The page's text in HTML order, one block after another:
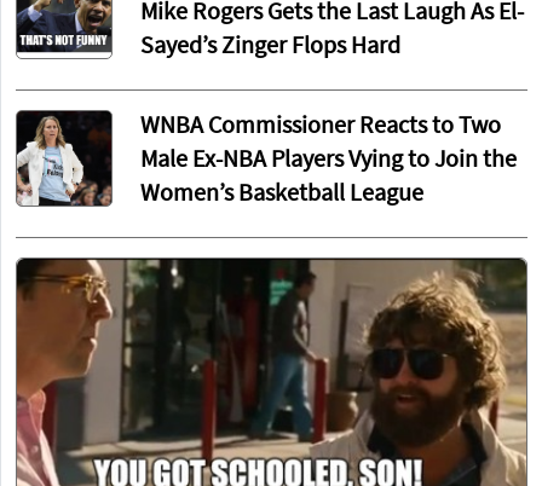
Mike Rogers Gets the Last Laugh As El-
Sayed’s Zinger Flops Hard
WNBA Commissioner Reacts to Two
Male Ex-NBA Players Vying to Join the
Women’s Basketball League